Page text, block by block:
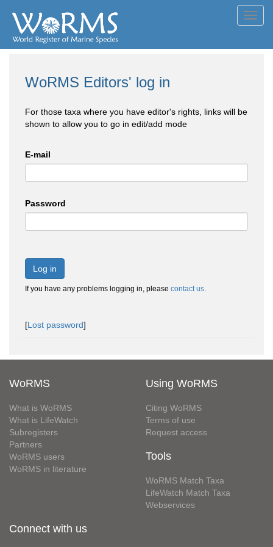
WoRMS Editors' log in
For those taxa where you have editor's rights, links will be
shown to allow you to go in edit/add mode
E-mail
Password
Log in
If you have any problems logging in, please contact us.
[Lost password]
WoRMS
What is WoRMS
What is LifeWatch
Subregisters
Partners
WoRMS users
WoRMS in literature
Using WoRMS
Citing WoRMS
Terms of use
Request access
Tools
WoRMS Match Taxa
LifeWatch Match Taxa
Webservices
Connect with us